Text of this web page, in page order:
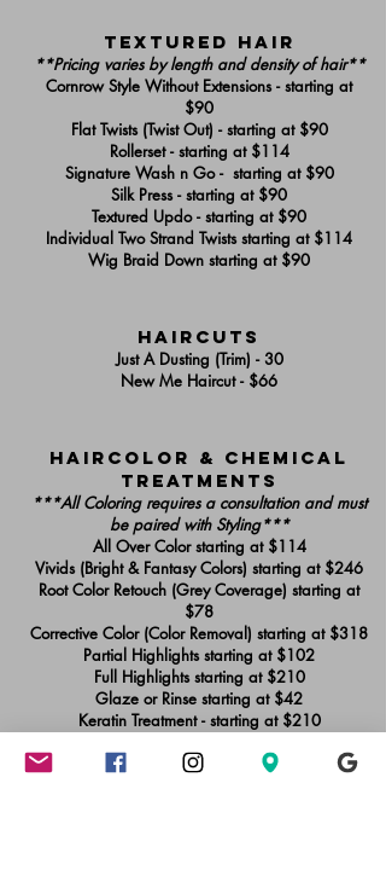
textured hair
**Pricing varies by length and density of hair**
Cornrow Style Without Extensions - starting at
$90
Flat Twists (Twist Out) - starting at $90
Rollerset - starting at $114
Signature Wash n Go - starting at $90
Silk Press - starting at $90
Textured Updo - starting at $90
Individual Two Strand Twists starting at $114
Wig Braid Down starting at $90
haircuts
Just A Dusting (Trim) - 30
New Me Haircut - $66
Haircolor & chemical
treatments
***All Coloring requires a consultation and must
be paired with Styling***
All Over Color starting at $114
Vivids (Bright & Fantasy Colors) starting at $246
Root Color Retouch (Grey Coverage) starting at
$78
Corrective Color (Color Removal) starting at $318
​Partial Highlights starting at $102
Full Highlights starting at $210
Glaze or Rinse starting at $42
Keratin Treatment - starting at $210